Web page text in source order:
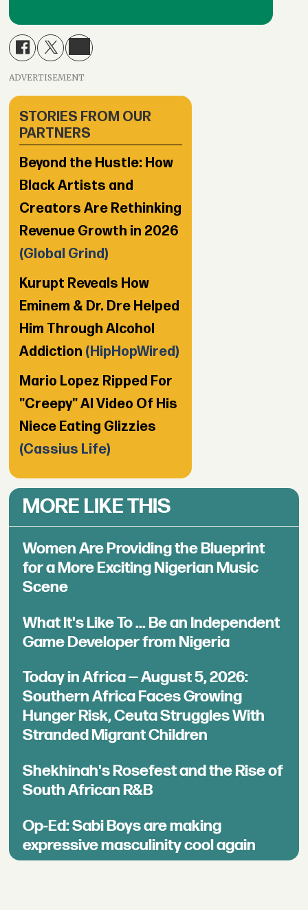
ADVERTISEMENT
STORIES FROM OUR
PARTNERS
Beyond the Hustle: How
Black Artists and
Creators Are Rethinking
Revenue Growth in 2026
(Global Grind)
Kurupt Reveals How
Eminem & Dr. Dre Helped
Him Through Alcohol
Addiction (HipHopWired)
Mario Lopez Ripped For
"Creepy" AI Video Of His
Niece Eating Glizzies
(Cassius Life)
MORE LIKE THIS
Women Are Providing the Blueprint
for a More Exciting Nigerian Music
Scene
What It's Like To ... Be an Independent
Game Developer from Nigeria
Today in Africa — August 5, 2026:
Southern Africa Faces Growing
Hunger Risk, Ceuta Struggles With
Stranded Migrant Children
Shekhinah's Rosefest and the Rise of
South African R&B
Op-Ed: Sabi Boys are making
expressive masculinity cool again